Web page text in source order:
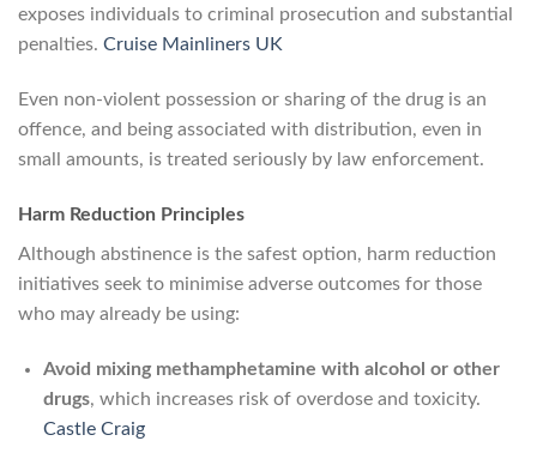
exposes individuals to criminal prosecution and substantial
penalties. Cruise Mainliners UK
Even non-violent possession or sharing of the drug is an
offence, and being associated with distribution, even in
small amounts, is treated seriously by law enforcement.
Harm Reduction Principles
Although abstinence is the safest option, harm reduction
initiatives seek to minimise adverse outcomes for those
who may already be using:
Avoid mixing methamphetamine with alcohol or other
drugs, which increases risk of overdose and toxicity.
Castle Craig